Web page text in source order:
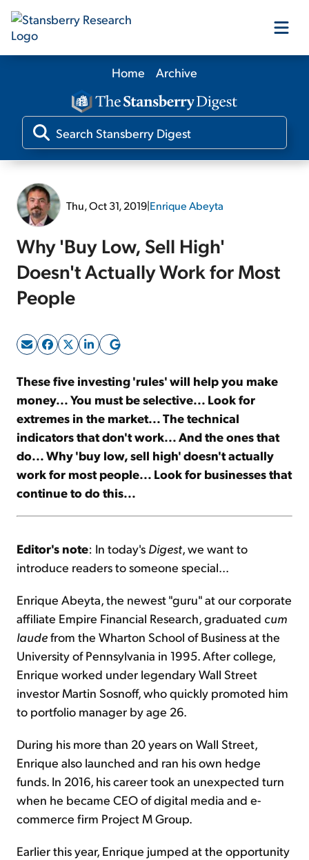
Our Products
Our Editors
Sign Up Free
Home Archive
Thu, Oct 31, 2019|Enrique Abeyta
Why 'Buy Low, Sell High'
Doesn't Actually Work for Most
People
These five investing 'rules' will help you make
money... You must be selective... Look for
extremes in the market... The technical
indicators that don't work... And the ones that
do... Why 'buy low, sell high' doesn't actually
work for most people... Look for businesses that
continue to do this...
Editor's note: In today's Digest, we want to
introduce readers to someone special...
Enrique Abeyta, the newest "guru" at our corporate
affiliate Empire Financial Research, graduated cum
laudefrom the Wharton School of Business at the
University of Pennsylvania in 1995. After college,
Enrique worked under legendary Wall Street
investor Martin Sosnoff, who quickly promoted him
to portfolio manager by age 26.
During his more than 20 years on Wall Street,
Enrique also launched and ran his own hedge
funds. In 2016, his career took an unexpected turn
when he became CEO of digital media and e-
commerce firm Project M Group.
Earlier this year, Enrique jumped at the opportunity